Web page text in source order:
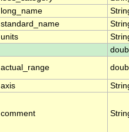
long_name
standard_name
units
actual_range
axis
comment